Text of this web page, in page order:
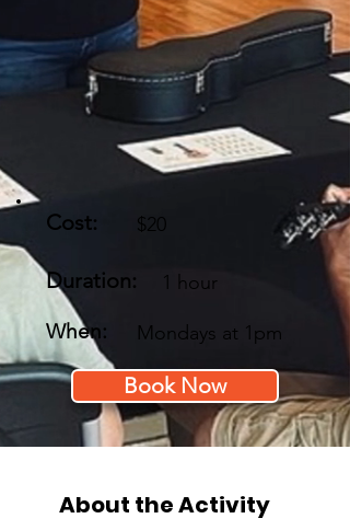
Cost: $20
Duration: 1 hour
When: Mondays at 1pm
Book Now
About the Activity